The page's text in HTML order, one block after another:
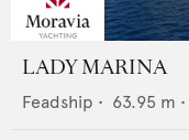
LADY MARINA
Feadship • 63.95 m •